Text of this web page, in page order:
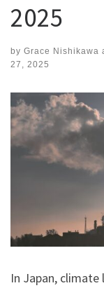
2025
by Grace Nishikawa
27, 2025
In Japan,